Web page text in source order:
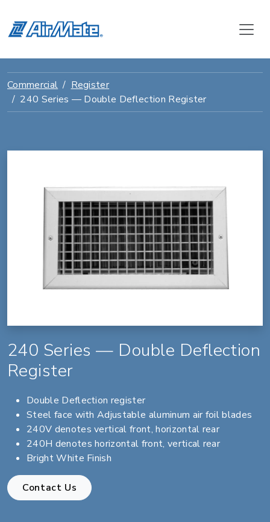
Commercial
Register
240 Series — Double Deflection Register
240 Series — Double Deflection
Register
Double Deflection register
Steel face with Adjustable aluminum air foil blades
240V denotes vertical front, horizontal rear
240H denotes horizontal front, vertical rear
Bright White Finish
Contact Us